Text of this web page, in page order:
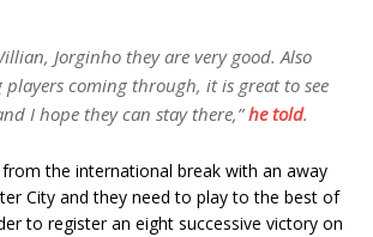
Jorginho they are very good. Also
coming through, it is great to see
I hope they can stay there,”he told.
from the international break with an away
City and they need to play to the best of
to register an eight successive victory on